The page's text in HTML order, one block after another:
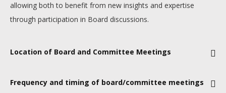
allowing both to benefit from new insights and expertise
through participation in Board discussions.
Location of Board and Committee Meetings
39 North Street, Belfast
Frequency and timing of board/committee meetings